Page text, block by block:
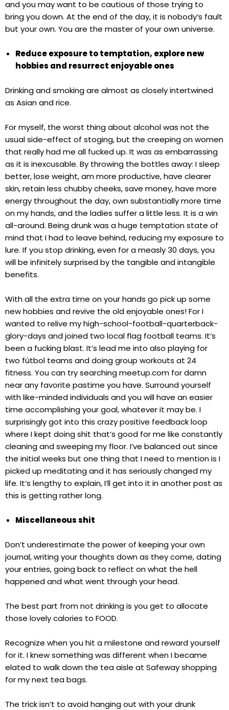
and you may want to be cautious of those trying to
bring you down. At the end of the day, it is nobody’s fault
but your own. You are the master of your own universe.
Reduce exposure to temptation, explore new
hobbies and resurrect enjoyable ones
Drinking and smoking are almost as closely intertwined
as Asian and rice.
For myself, the worst thing about alcohol was not the
usual side-effect of stoging, but the creeping on women
that really had me all fucked up. It was as embarrassing
as it is inexcusable. By throwing the bottles away: I sleep
better, lose weight, am more productive, have clearer
skin, retain less chubby cheeks, save money, have more
energy throughout the day, own substantially more time
on my hands, and the ladies suffer a little less. It is a win
all-around. Being drunk was a huge temptation state of
mind that I had to leave behind, reducing my exposure to
lure. If you stop drinking, even for a measly 30 days, you
will be infinitely surprised by the tangible and intangible
benefits.
With all the extra time on your hands go pick up some
new hobbies and revive the old enjoyable ones! For I
wanted to relive my high-school-football-quarterback-
glory-days and joined two local flag football teams. It’s
been a fucking blast. It’s lead me into also playing for
two fútbol teams and doing group workouts at 24
fitness. You can try searching meetup.com for damn
near any favorite pastime you have. Surround yourself
with like-minded individuals and you will have an easier
time accomplishing your goal, whatever it may be. I
surprisingly got into this crazy positive feedback loop
where I kept doing shit that’s good for me like constantly
cleaning and sweeping my floor. I’ve balanced out since
the initial weeks but one thing that I need to mention is I
picked up meditating and it has seriously changed my
life. It’s lengthy to explain, I’ll get into it in another post as
this is getting rather long.
Miscellaneous shit
Don’t underestimate the power of keeping your own
journal, writing your thoughts down as they come, dating
your entries, going back to reflect on what the hell
happened and what went through your head.
The best part from not drinking is you get to allocate
those lovely calories to FOOD.
Recognize when you hit a milestone and reward yourself
for it. I knew something was different when I became
elated to walk down the tea aisle at Safeway shopping
for my next tea bags.
The trick isn’t to avoid hanging out with your drunk